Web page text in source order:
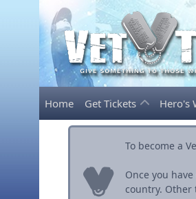
Home Get Tickets Hero's
To become a
Once you
country. Other